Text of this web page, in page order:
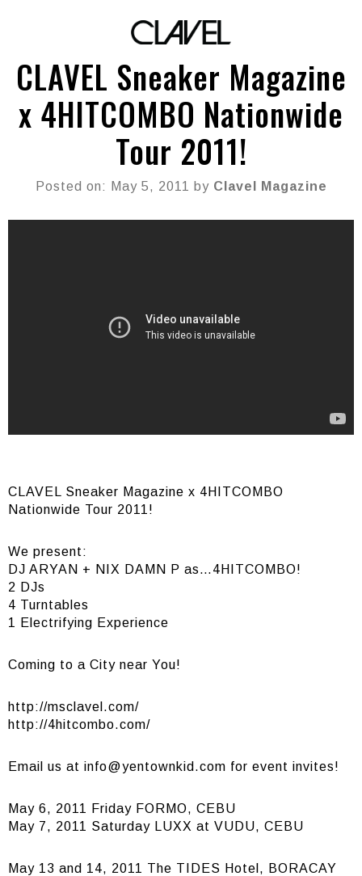
CLAVEL Sneaker Magazine
x 4HITCOMBO Nationwide
Tour 2011!
Posted on: May 5, 2011 by Clavel Magazine
CLAVEL Sneaker Magazine x 4HITCOMBO
Nationwide Tour 2011!
We present:
DJ ARYAN + NIX DAMN P as…4HITCOMBO!
2 DJs
4 Turntables
1 Electrifying Experience
Coming to a City near You!
http://msclavel.com/
http://4hitcombo.com/
Email us at info@yentownkid.com for event invites!
May 6, 2011 Friday FORMO, CEBU
May 7, 2011 Saturday LUXX at VUDU, CEBU
May 13 and 14, 2011 The TIDES Hotel, BORACAY